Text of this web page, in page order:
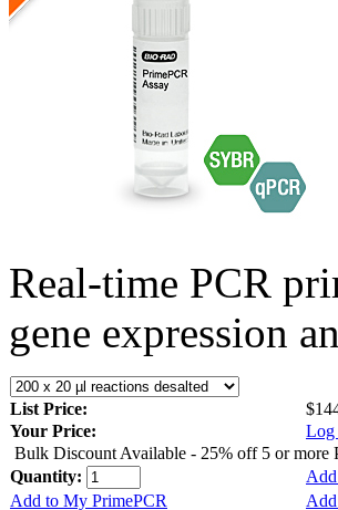
Real-time PCR
gene expression
List Price:
Your Price:
Log
Bulk Discount Available - 25% off 5 or more
Quantity:
Add to My PrimePCR